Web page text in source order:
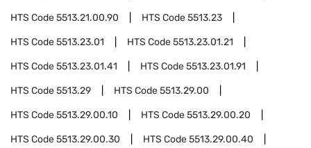
HTS Code5513.21.00.90 HTS Code5513.23
HTS Code5513.23.01 HTS Code5513.23.01.21
HTS Code5513.23.01.41 HTS Code5513.23.01.91
HTS Code5513.29 HTS Code5513.29.00
HTS Code5513.29.00.10 HTS Code5513.29.00.20
HTS Code5513.29.00.30 HTS Code5513.29.00.40